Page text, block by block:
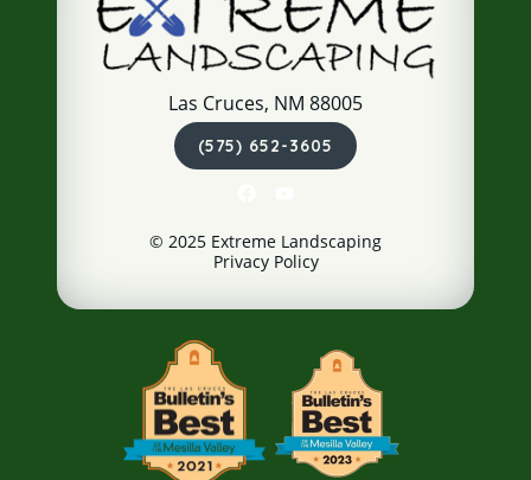
Las Cruces, NM 88005
(575) 652-3605
© 2025 Extreme Landscaping
Privacy Policy